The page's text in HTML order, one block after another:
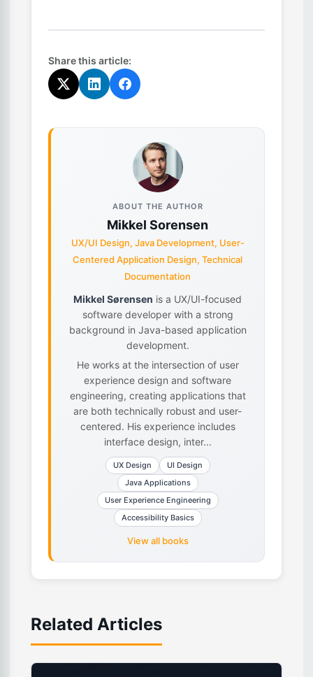
Share this article:
ABOUT THE AUTHOR
Mikkel Sorensen
UX/UI Design, Java Development, User-
Centered Application Design, Technical
Documentation
Mikkel Sørensen is a UX/UI-focused
software developer with a strong
background in Java-based application
development.
He works at the intersection of user
experience design and software
engineering, creating applications that
are both technically robust and user-
centered. His experience includes
interface design, inter...
UX Design
UI Design
Java Applications
User Experience Engineering
Accessibility Basics
View all books
Related Articles